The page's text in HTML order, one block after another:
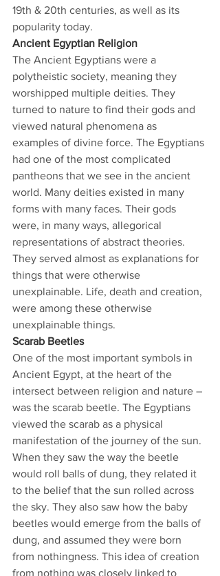
19th & 20th centuries, as well as its
popularity today.
Ancient Egyptian Religion
The Ancient Egyptians were a
polytheistic society, meaning they
worshipped multiple deities. They
turned to nature to find their gods and
viewed natural phenomena as
examples of divine force. The Egyptians
had one of the most complicated
pantheons that we see in the ancient
world. Many deities existed in many
forms with many faces. Their gods
were, in many ways, allegorical
representations of abstract theories.
They served almost as explanations for
things that were otherwise
unexplainable. Life, death and creation,
were among these otherwise
unexplainable things.
Scarab Beetles
One of the most important symbols in
Ancient Egypt, at the heart of the
intersect between religion and nature –
was the scarab beetle. The Egyptians
viewed the scarab as a physical
manifestation of the journey of the sun.
When they saw the way the beetle
would roll balls of dung, they related it
to the belief that the sun rolled across
the sky. They also saw how the baby
beetles would emerge from the balls of
dung, and assumed they were born
from nothingness. This idea of creation
from nothing was closely linked to